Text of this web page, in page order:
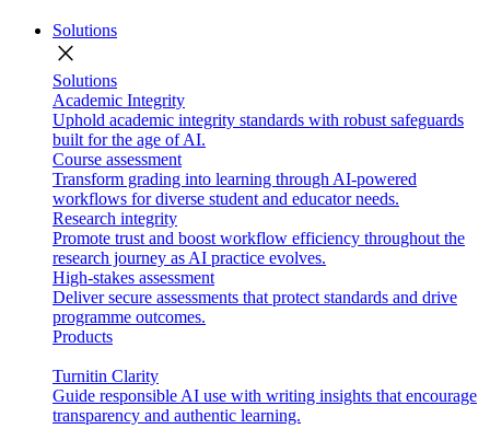
Solutions
close
Solutions
Academic Integrity
Uphold academic integrity standards with robust safeguards
built for the age of AI.
Course assessment
Transform grading into learning through AI-powered
workflows for diverse student and educator needs.
Research integrity
Promote trust and boost workflow efficiency throughout the
research journey as AI practice evolves.
High-stakes assessment
Deliver secure assessments that protect standards and drive
programme outcomes.
Products
Turnitin Clarity
Guide responsible AI use with writing insights that encourage
transparency and authentic learning.